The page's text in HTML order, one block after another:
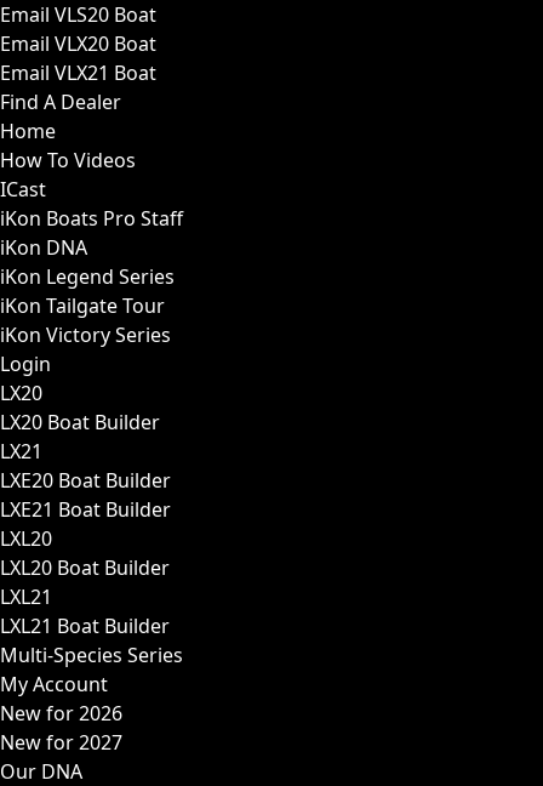
Email VLS20 Boat
Email VLX20 Boat
Email VLX21 Boat
Find A Dealer
Home
How To Videos
ICast
iKon Boats Pro Staff
iKon DNA
iKon Legend Series
iKon Tailgate Tour
iKon Victory Series
Login
LX20
LX20 Boat Builder
LX21
LXE20 Boat Builder
LXE21 Boat Builder
LXL20
LXL20 Boat Builder
LXL21
LXL21 Boat Builder
Multi-Species Series
My Account
New for 2026
New for 2027
Our DNA